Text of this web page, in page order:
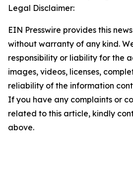
Legal Disclaimer:
EIN Presswire provides this
without warranty of any kind.
responsibility or liability for the
images, videos, licenses,
reliability of the information
If you have any complaints or
related to this article, kindly
above.